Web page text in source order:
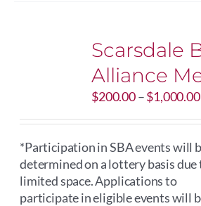
Scarsdale
Alliance
$200.00–$1,000.00
*Participation in SBA events will
determined on a lottery basis due
limited space. Applications to
participate in eligible events will